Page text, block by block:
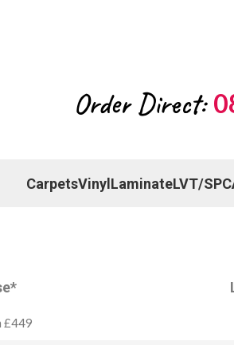
Order Direct:
CarpetsVinylLaminateLVT/SPC
£449